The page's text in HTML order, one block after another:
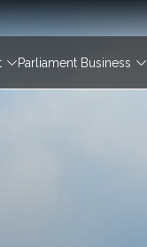
Parliament Business